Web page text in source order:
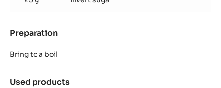
Preparation
Bring to a boil
Used products